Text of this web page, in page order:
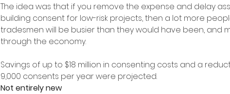
The idea was that if you remove the expense and delay
building consent for low-risk projects, then a lot more
tradesmen will be busier than they would have been, and
through the economy.
Savings of up to $18 million in consenting costs and a
9,000 consents per year were projected.
Not entirely new